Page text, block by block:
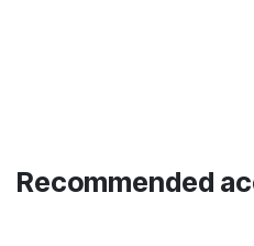
Recommended